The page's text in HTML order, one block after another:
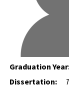
Graduation
Dissertation: